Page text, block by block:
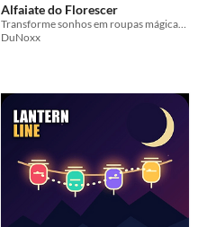
Alfaiate do Florescer
DuNoxx